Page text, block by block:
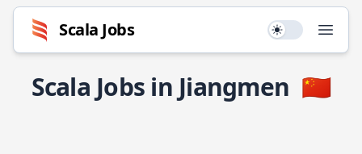
Scala Jobs Use setting
Scala Jobs in Jiangmen 🇨🇳